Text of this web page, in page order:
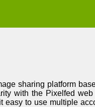
sharing platform
with the Pixelfed
to use multiple